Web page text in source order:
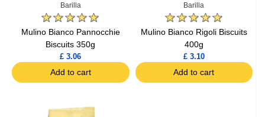
Barilla
Mulino Bianco Pannocchie
Biscuits 350g
£ 3.06
Add to cart
Barilla
Mulino Bianco Rigoli Biscuits
400g
£ 3.10
Add to cart